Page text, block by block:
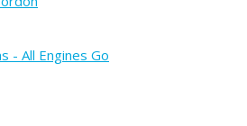
- All Engines Go